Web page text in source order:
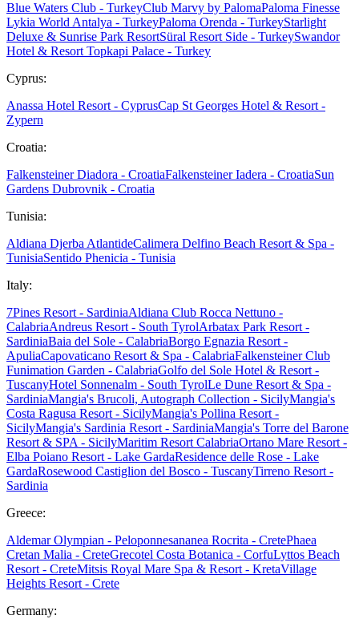
Blue Waters Club - TurkeyClub Marvy by PalomaPaloma Finesse
Lykia World Antalya - TurkeyPaloma Orenda - TurkeyStarlight
Deluxe & Sunrise Park ResortSüral Resort Side - TurkeySwandor
Hotel & Resort Topkapi Palace - Turkey
Cyprus:
Anassa Hotel Resort - CyprusCap St Georges Hotel & Resort -
Zypern
Croatia:
Falkensteiner Diadora - CroatiaFalkensteiner Iadera - CroatiaSun
Gardens Dubrovnik - Croatia
Tunisia:
Aldiana Djerba AtlantideCalimera Delfino Beach Resort & Spa -
TunisiaSentido Phenicia - Tunisia
Italy:
7Pines Resort - SardiniaAldiana Club Rocca Nettuno -
CalabriaAndreus Resort - South TyrolArbatax Park Resort -
SardiniaBaia del Sole - CalabriaBorgo Egnazia Resort -
ApuliaCapovaticano Resort & Spa - CalabriaFalkensteiner Club
Funimation Garden - CalabriaGolfo del Sole Hotel & Resort -
TuscanyHotel Sonnenalm - South TyrolLe Dune Resort & Spa -
SardiniaMangia's Brucoli, Autograph Collection - SicilyMangia's
Costa Ragusa Resort - SicilyMangia's Pollina Resort -
SicilyMangia's Sardinia Resort - SardiniaMangia's Torre del Barone
Resort & SPA - SicilyMaritim Resort CalabriaOrtano Mare Resort -
Elba Poiano Resort - Lake GardaResidence delle Rose - Lake
GardaRosewood Castiglion del Bosco - TuscanyTirreno Resort -
Sardinia
Greece:
Aldemar Olympian - Peloponnesananea Rocrita - CretePhaea
Cretan Malia - CreteGrecotel Costa Botanica - CorfuLyttos Beach
Resort - CreteMitsis Royal Mare Spa & Resort - KretaVillage
Heights Resort - Crete
Germany: